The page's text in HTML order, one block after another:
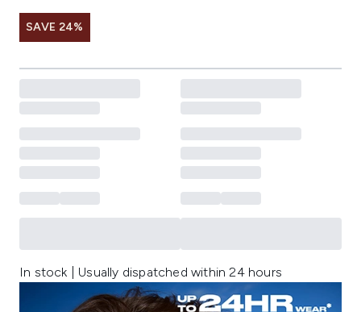
SAVE 24%
In stock | Usually dispatched within 24 hours